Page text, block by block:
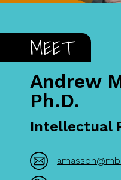
MEET
Andrew
Ph.D.
Intellectual